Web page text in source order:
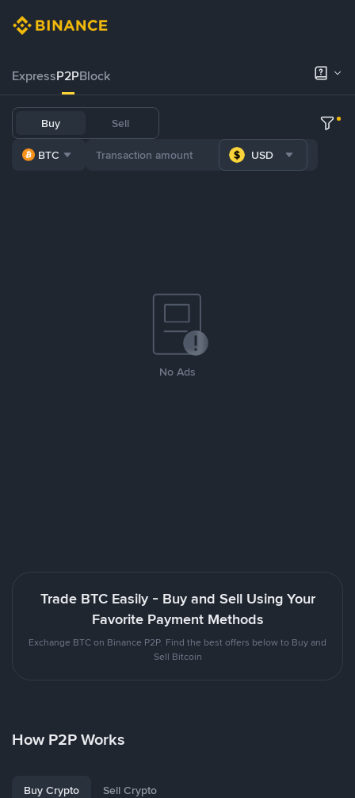
ExpressP2PBlock
Buy Sell
BTC USD
No Ads
Trade BTC Easily - Buy and Sell Using Your
Favorite Payment Methods
Exchange BTC on Binance P2P. Find the best offers below to Buy and
Sell Bitcoin
How P2P Works
Buy Crypto Sell Crypto